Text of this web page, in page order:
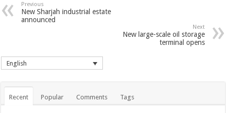
Previous
New Sharjah industrial estate
announced
Next
New large-scale oil storage
terminal opens
English
Recent Popular Comments Tags